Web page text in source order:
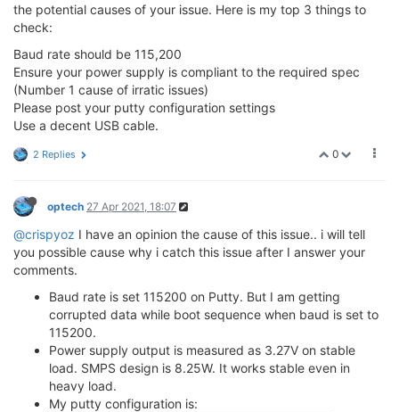
the potential causes of your issue. Here is my top 3 things to
check:
Baud rate should be 115,200
Ensure your power supply is compliant to the required spec
(Number 1 cause of irratic issues)
Please post your putty configuration settings
Use a decent USB cable.
0
2 Replies
optech 27 Apr 2021, 18:07
@crispyoz I have an opinion the cause of this issue.. i will tell
you possible cause why i catch this issue after I answer your
comments.
Baud rate is set 115200 on Putty. But I am getting
corrupted data while boot sequence when baud is set to
115200.
Power supply output is measured as 3.27V on stable
load. SMPS design is 8.25W. It works stable even in
heavy load.
My putty configuration is: